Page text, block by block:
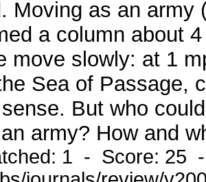
Moving as an army
a column about
move slowly: at 1
Sea of Passage,
But who
army? How and
1 - Score: 25